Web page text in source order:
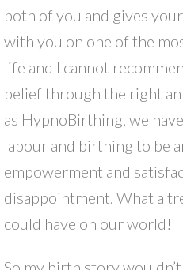
both of you and gives
with you on one of the
life and I cannot
belief through the right
as HypnoBirthing, we
labour and birthing to be
empowerment and
disappointment. What a
could have on our world!